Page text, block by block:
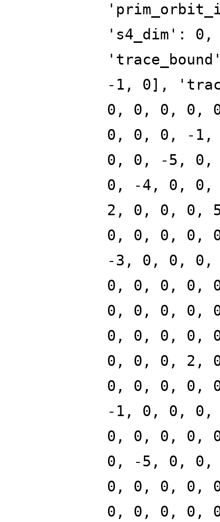
's4_dim': 0,
-1, 0],
0, 0, 0, 0,
0, 0, 0, -
0, 0, -5,
0, -4, 0,
2, 0, 0, 0,
0, 0, 0, 0,
-3, 0, 0,
0, 0, 0, 0,
0, 0, 0, 0,
0, 0, 0, 0,
0, 0, 0, 2,
0, 0, 0, 0,
-1, 0, 0,
0, 0, 0, 0,
0, -5, 0,
0, 0, 0, 0,
0, 0, 0, 0,